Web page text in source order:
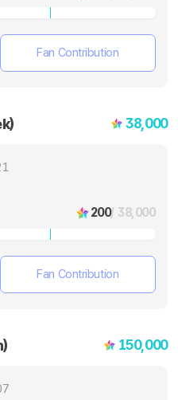
Fan Contribution
38,000
200/ 38,000
Fan Contribution
150,000